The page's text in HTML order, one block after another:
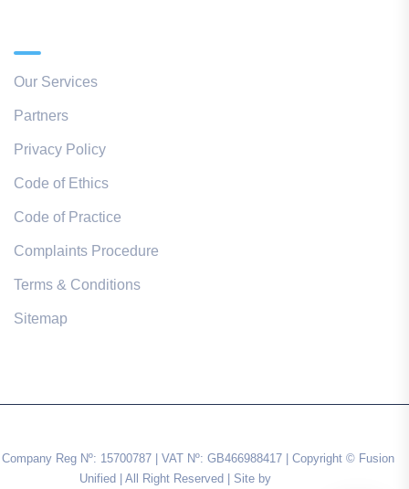
Our Services
Partners
Privacy Policy
Code of Ethics
Code of Practice
Complaints Procedure
Terms & Conditions
Sitemap
Company Reg Nº: 15700787 | VAT Nº: GB466988417 | Copyright © Fusion
Unified | All Right Reserved | Site by